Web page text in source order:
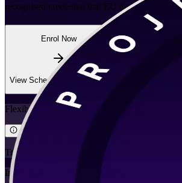
recognised credential that EU institutions,
Enrol Now
View Schedules and Pricing
Enquire about this
Flexible
Training Schedules
Instructor-led